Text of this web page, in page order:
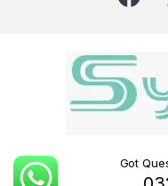
Got